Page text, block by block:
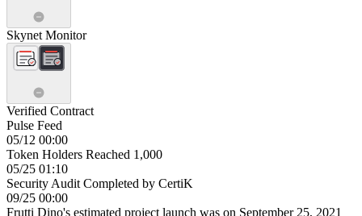
Skynet Monitor
Verified Contract
Pulse Feed
05/12 00:00
Token Holders Reached 1,000
05/25 01:10
Security Audit Completed by CertiK
09/25 00:00
Frutti Dino's estimated project launch was on September 25, 2021